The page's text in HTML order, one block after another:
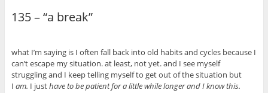
135 – “a break”
what I’m saying is I often fall back into old habits and cycles because I
can’t escape my situation. at least, not yet. and I see myself
struggling and I keep telling myself to get out of the situation but
I am. I justhave to be patient for a little while longer and I know this.